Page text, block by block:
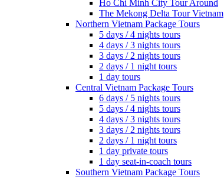
Ho Chi Minh City Tour Around
The Mekong Delta Tour Vietnam
Northern Vietnam Package Tours
5 days / 4 nights tours
4 days / 3 nights tours
3 days / 2 nights tours
2 days / 1 night tours
1 day tours
Central Vietnam Package Tours
6 days / 5 nights tours
5 days / 4 nights tours
4 days / 3 nights tours
3 days / 2 nights tours
2 days / 1 night tours
1 day private tours
1 day seat-in-coach tours
Southern Vietnam Package Tours